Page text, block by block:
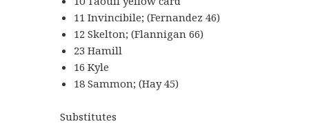
11 Invincibile; (Fernandez 46)
12 Skelton; (Flannigan 66)
23 Hamill
16 Kyle
18 Sammon; (Hay 45)
Substitutes